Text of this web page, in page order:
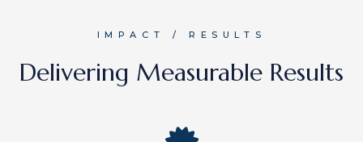
IMPACT / RESULTS
Delivering Measurable Results